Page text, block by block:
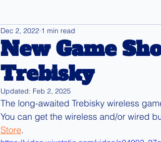
New Game
Trebisky
Dec 2, 2022 1 min read
Updated: Feb 2, 2025
The long-awaited Trebisky wireless
You can get the wireless and/or wired
Store.